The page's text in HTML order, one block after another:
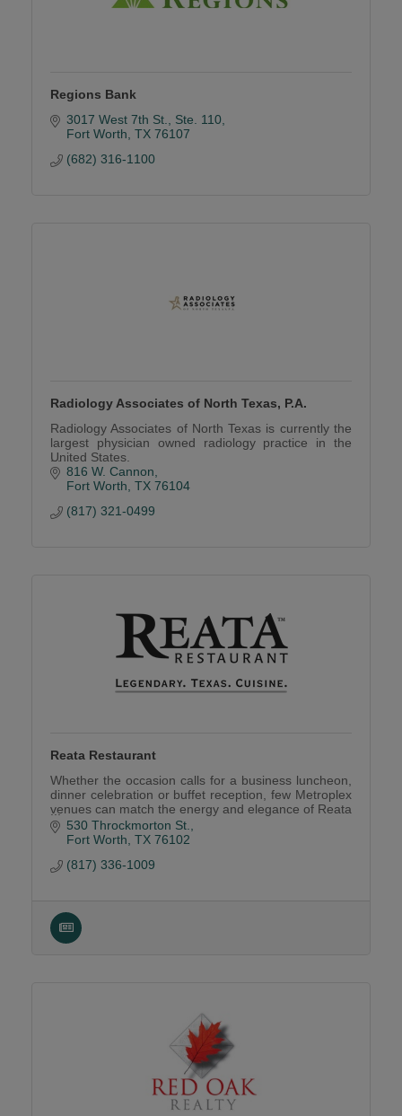
Regions Bank
3017 West 7th St., Ste. 110
Fort Worth TX 76107
(682) 316-1100
Radiology Associates of North Texas, P.A.
Radiology Associates of North Texas is currently the
largest physician owned radiology practice in the
United States.
816 W. Cannon
Fort Worth TX 76104
(817) 321-0499
Reata Restaurant
Whether the occasion calls for a business luncheon,
dinner celebration or buffet reception, few Metroplex
venues can match the energy and elegance of Reata
Fort Worth.
530 Throckmorton St.
Fort Worth TX 76102
(817) 336-1009